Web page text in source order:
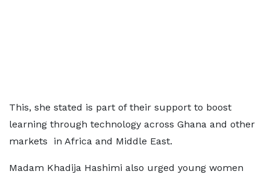
This, she stated is part of their support to boost
learning through technology across Ghana and other
markets in Africa and Middle East.
Madam Khadija Hashimi also urged young women